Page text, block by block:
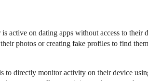
active on dating apps without access to their
photos or creating fake profiles to find
to directly monitor activity on their device